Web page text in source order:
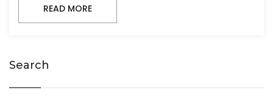
READ MORE
Search